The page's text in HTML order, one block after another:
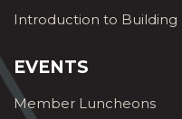
Introduction to Building
EVENTS
Member Luncheons